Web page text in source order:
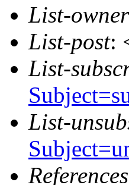
List-owner
List-post:
List-
List-
References